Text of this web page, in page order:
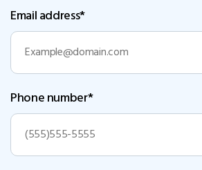
Email address*
Phone number*